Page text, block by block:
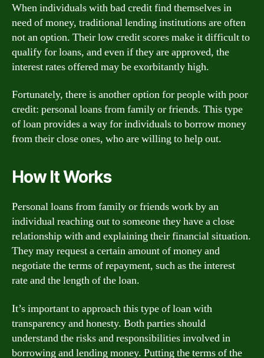
When individuals with bad credit find themselves in
need of money, traditional lending institutions are often
not an option. Their low credit scores make it difficult to
qualify for loans, and even if they are approved, the
interest rates offered may be exorbitantly high.
Fortunately, there is another option for people with poor
credit: personal loans from family or friends. This type
of loan provides a way for individuals to borrow money
from their close ones, who are willing to help out.
How It Works
Personal loans from family or friends work by an
individual reaching out to someone they have a close
relationship with and explaining their financial situation.
They may request a certain amount of money and
negotiate the terms of repayment, such as the interest
rate and the length of the loan.
It’s important to approach this type of loan with
transparency and honesty. Both parties should
understand the risks and responsibilities involved in
borrowing and lending money. Putting the terms of the